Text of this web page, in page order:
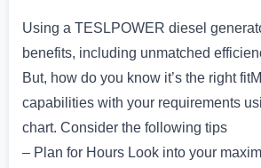
Using a TESLPOWER diesel
benefits, including unmatched
But, how do you know it’s the right
capabilities with your requirements
chart. Consider the following tips
– Plan for Hours Look into your